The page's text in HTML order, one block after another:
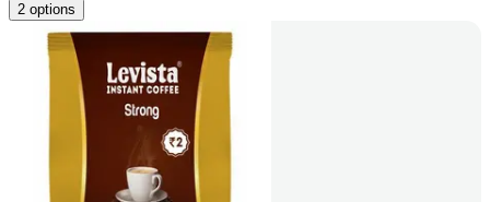
2 options